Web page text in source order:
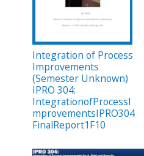
Integration of Process
Improvements
(Semester Unknown)
IPRO 304:
IntegrationofProcessI
mprovementsIPRO304
FinalReport1F10